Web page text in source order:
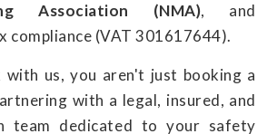
Association (NMA), and
compliance (VAT 301617644).
with us, you aren't just booking a
with a legal, insured, and
team dedicated to your safety